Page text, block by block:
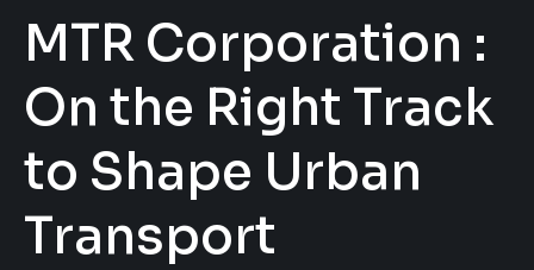
MTR Corporation :
On the Right Track
to Shape Urban
Transport